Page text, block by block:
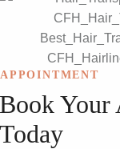
APPOINTMENT
Book Your
Today